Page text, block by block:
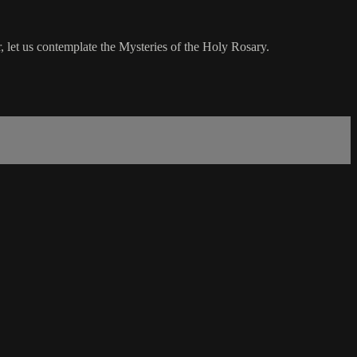
us contemplate the Mysteries of the Holy Rosary.